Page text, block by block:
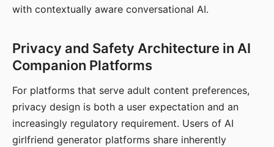
with contextually aware conversational AI.
Privacy and Safety Architecture in AI
Companion Platforms
For platforms that serve adult content preferences,
privacy design is both a user expectation and an
increasingly regulatory requirement. Users of AI
girlfriend generator platforms share inherently